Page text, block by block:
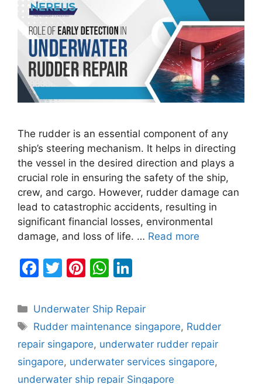
The rudder is an essential component of any
ship’s steering mechanism. It helps in directing
the vessel in the desired direction and plays a
crucial role in ensuring the safety of the ship,
crew, and cargo. However, rudder damage can
lead to catastrophic accidents, resulting in
significant financial losses, environmental
damage, and loss of life. … Read more
F
c
e
b
o
T
itt
er
Pi
er
e
st
W
at
s
A
p
k
e
dI
n
Categories
Underwater Ship Repair
Tags
Rudder maintenance singapore, Rudder
repair singapore, underwater rudder repair
singapore, underwater services singapore,
underwater ship repair Singapore